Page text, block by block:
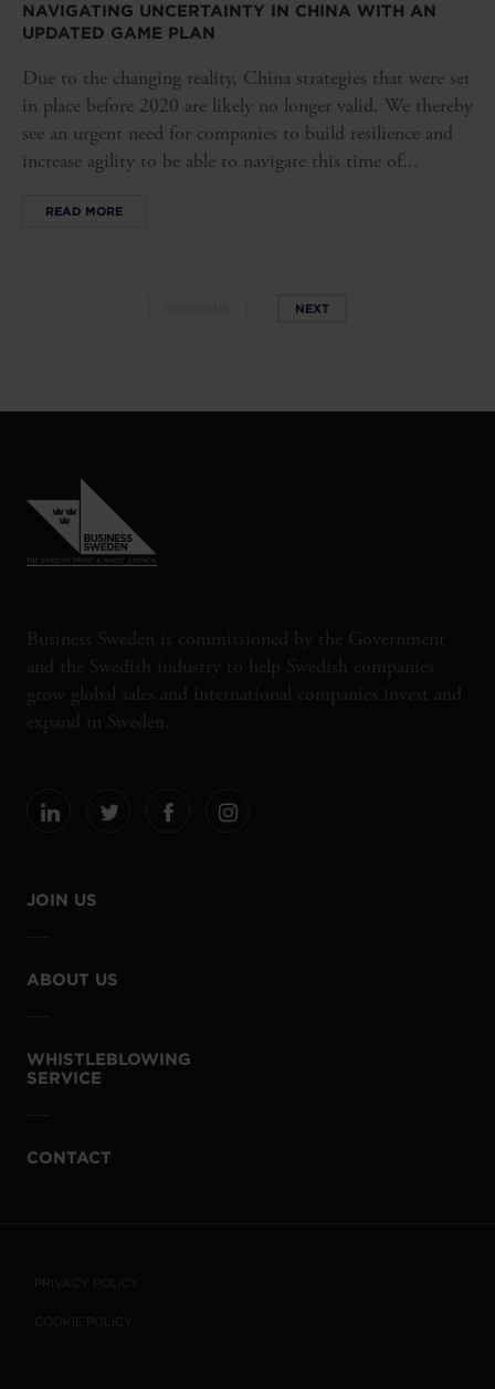
NAVIGATING UNCERTAINTY IN CHINA WITH AN
UPDATED GAME PLAN
Due to the changing reality, China strategies that were set
in place before 2020 are likely no longer valid. We thereby
see an urgent need for companies to build resilience and
increase agility to be able to navigate this time of...
READ MORE
NEXT
Business Sweden is commissioned by the Government
and the Swedish industry to help Swedish companies
grow global sales and international companies invest and
expand in Sweden.
JOIN US
ABOUT US
WHISTLEBLOWING
SERVICE
CONTACT
PRIVACY POLICY
COOKIE POLICY